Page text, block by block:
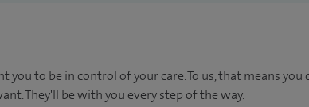
to be in control of your care. To us, that means you
They'll be with you every step of the way.